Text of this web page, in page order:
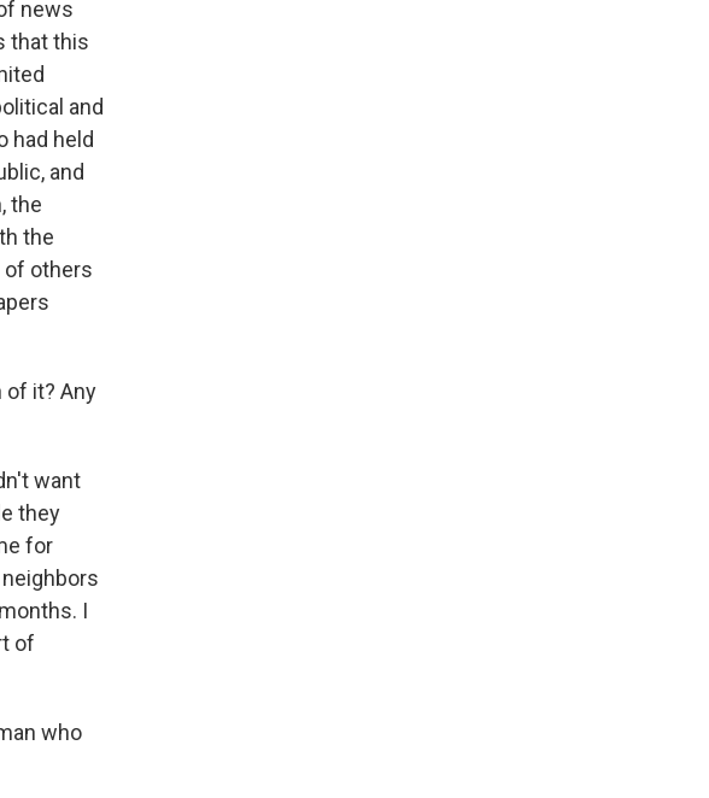
news
that this
and
had held
and
the
the
of others
of it? Any
want
they
for
I
of
who